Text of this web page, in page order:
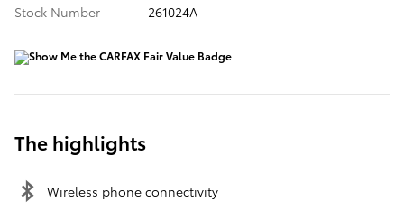
Stock Number
261024A
The highlights
Wireless phone connectivity